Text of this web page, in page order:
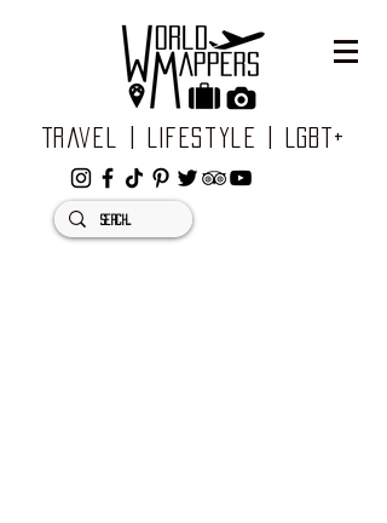
Travel | Lifestyle | LGBT+